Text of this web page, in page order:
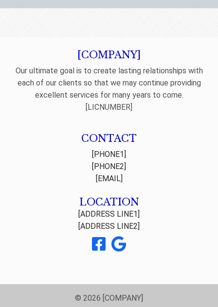
[COMPANY]
Our ultimate goal is to create lasting relationships with
each of our clients so that we may continue providing
excellent services for many years to come.
[LICNUMBER]
CONTACT
[PHONE1]
[PHONE2]
[EMAIL]
LOCATION
[ADDRESS LINE1]
[ADDRESS LINE2]
© 2026 [COMPANY]